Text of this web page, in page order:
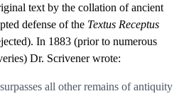
text by the collation of ancient
defense of the Textus Receptus
In 1883 (prior to numerous
Dr. Scrivener wrote:
all other remains of antiquity